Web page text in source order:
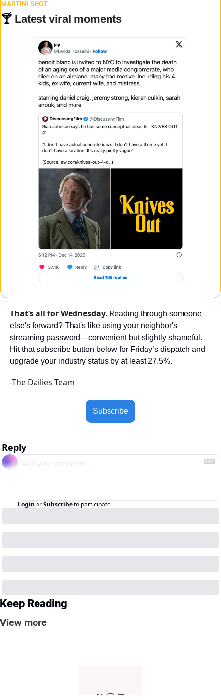
MARTINI SHOT
🍸 Latest viral moments
That’s all for Wednesday. Reading through someone
else's forward? That's like using your neighbor's
streaming password—convenient but slightly shameful.
Hit that subscribe button below for Friday’s dispatch and
upgrade your industry status by at least 27.5%.
-The Dailies Team
Subscribe
Reply
Login orSubscribeto participate
Keep Reading
View more